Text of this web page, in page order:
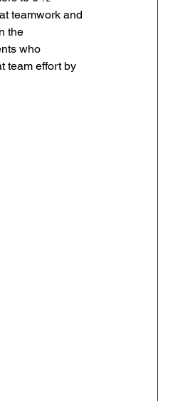
RE
teamwork and
the
who
team effort by